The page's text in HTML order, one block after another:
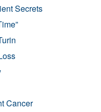
Secrets
Cancer